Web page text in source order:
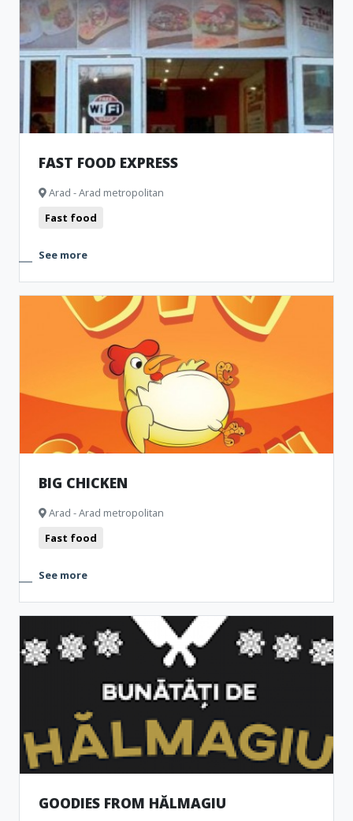
FAST FOOD EXPRESS
Arad - Arad metropolitan
Fast food
See more
BIG CHICKEN
Arad - Arad metropolitan
Fast food
See more
GOODIES FROM HĂLMAGIU